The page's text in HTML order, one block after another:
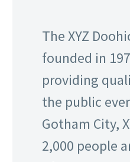
The XYZ
founded in
providing
the public
Gotham City,
2,000 people